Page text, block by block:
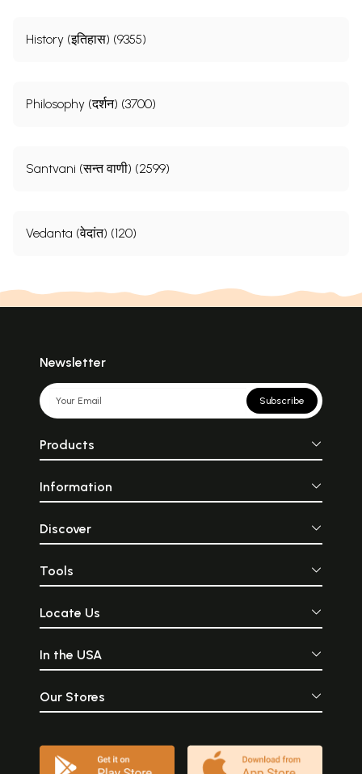
History (इतिहास) (9355)
Philosophy (दर्शन) (3700)
Santvani (सन्त वाणी) (2599)
Vedanta (वेदांत) (120)
Newsletter
Subscribe
Products
Information
Discover
Tools
Locate Us
In the USA
Our Stores